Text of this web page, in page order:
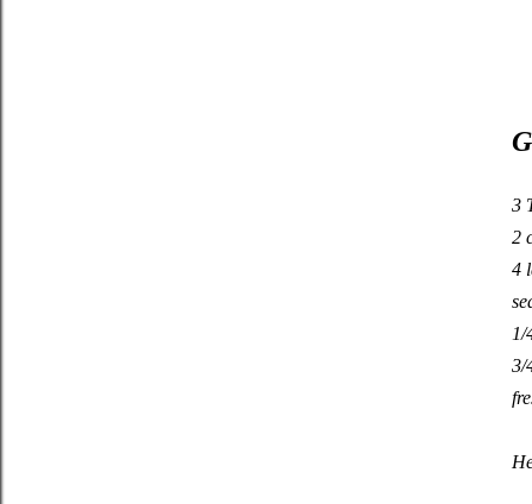
3
2
4
1/
3/